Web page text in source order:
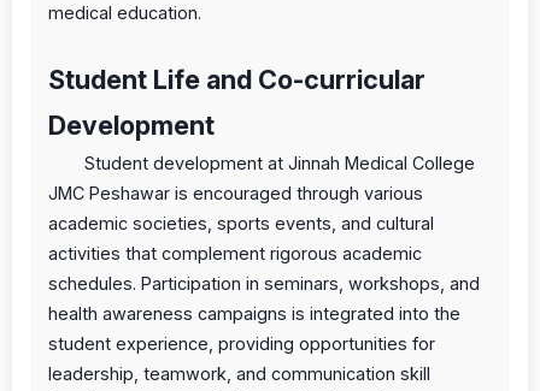
medical education.
Student Life and Co-curricular
Development
Student development at Jinnah Medical College
JMC Peshawar is encouraged through various
academic societies, sports events, and cultural
activities that complement rigorous academic
schedules. Participation in seminars, workshops, and
health awareness campaigns is integrated into the
student experience, providing opportunities for
leadership, teamwork, and communication skill